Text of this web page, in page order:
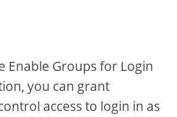
Enable Groups for Login
you can grant
access to login in as